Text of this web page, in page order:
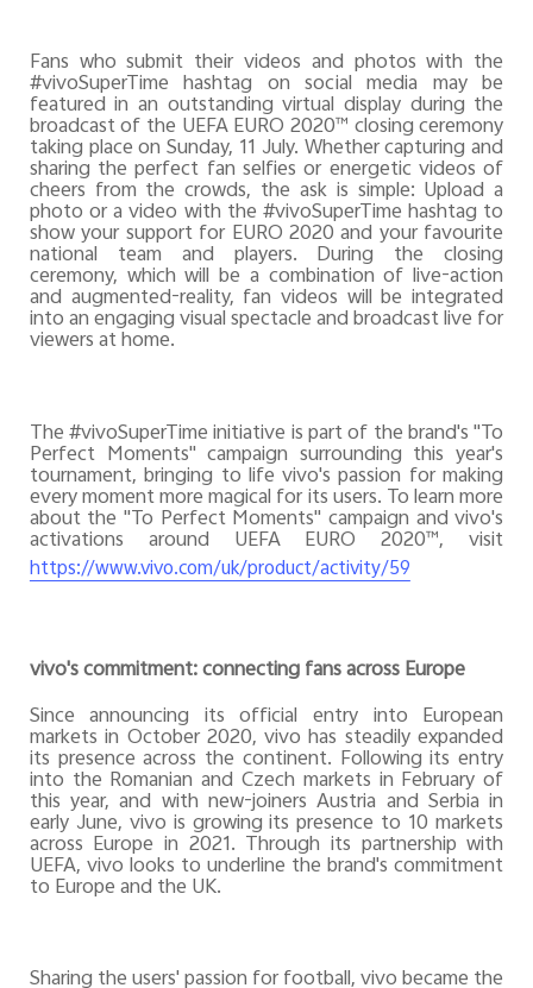
Fans who submit their videos and photos with the
#vivoSuperTime hashtag on social media may be
featured in an outstanding virtual display during the
broadcast of the UEFA EURO 2020™ closing ceremony
taking place on Sunday, 11 July. Whether capturing and
sharing the perfect fan selfies or energetic videos of
cheers from the crowds, the ask is simple: Upload a
photo or a video with the #vivoSuperTime hashtag to
show your support for EURO 2020 and your favourite
national team and players. During the closing
ceremony, which will be a combination of live-action
and augmented-reality, fan videos will be integrated
into an engaging visual spectacle and broadcast live for
viewers at home.
The #vivoSuperTime initiative is part of the brand's "To
Perfect Moments" campaign surrounding this year's
tournament, bringing to life vivo's passion for making
every moment more magical for its users. To learn more
about the "To Perfect Moments" campaign and vivo's
activations around UEFA EURO 2020™, visit
https://www.vivo.com/uk/product/activity/59
vivo's commitment: connecting fans across Europe
Since announcing its official entry into European
markets in October 2020, vivo has steadily expanded
its presence across the continent. Following its entry
into the Romanian and Czech markets in February of
this year, and with new-joiners Austria and Serbia in
early June, vivo is growing its presence to 10 markets
across Europe in 2021. Through its partnership with
UEFA, vivo looks to underline the brand's commitment
to Europe and the UK.
Sharing the users' passion for football, vivo became the